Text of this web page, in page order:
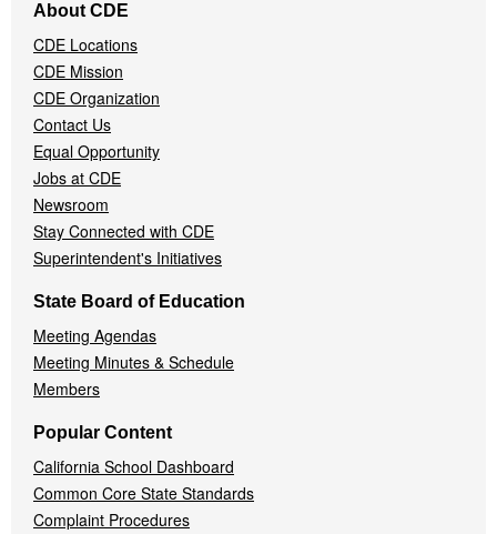
Navigation
Menu
About CDE
CDE Locations
CDE Mission
CDE Organization
Contact Us
Equal Opportunity
Jobs at CDE
Newsroom
Stay Connected with CDE
Superintendent's Initiatives
State Board of Education
Meeting Agendas
Meeting Minutes & Schedule
Members
Popular Content
California School Dashboard
Common Core State Standards
Complaint Procedures